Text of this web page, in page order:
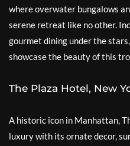
where overwater bungalows
serene retreat like no other.
gourmet dining under the
showcase the beauty of this
The Plaza Hotel, New
A historic icon in Manhattan,
luxury with its ornate decor,